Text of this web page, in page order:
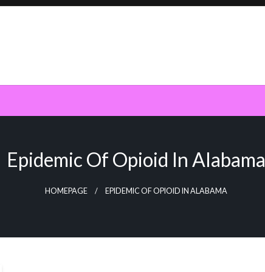
Epidemic Of Opioid In Alabama
HOMEPAGE EPIDEMIC OF OPIOID IN ALABAMA